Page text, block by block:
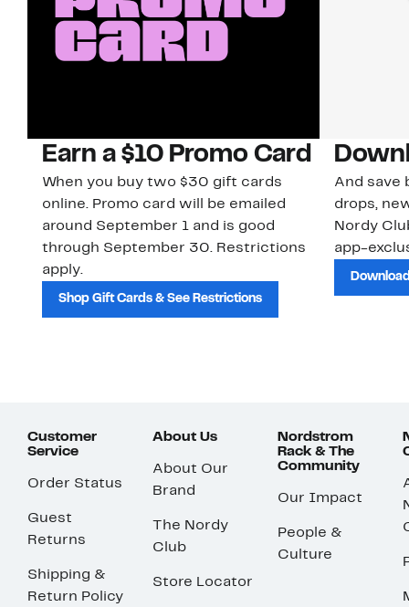
Earn a $10 Promo Card
When you buy two $30 gift cards
online. Promo card will be emailed
around September 1 and is good
through September 30. Restrictions
apply.
Shop Gift Cards & See Restrictions
And save
drops,
Nordy
app-
Customer
Service
Order Status
Guest
Returns
Shipping &
Return Policy
About Us
About Our
Brand
The Nordy
Club
Store Locator
Nordstrom
Rack & The
Community
Our Impact
People &
Culture